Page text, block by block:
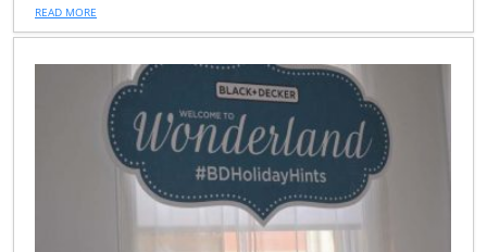
READ MORE